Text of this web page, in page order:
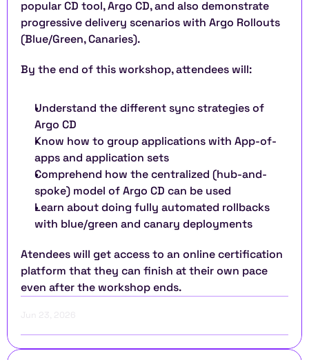
popular CD tool, Argo CD, and also demonstrate
progressive delivery scenarios with Argo Rollouts
(Blue/Green, Canaries).
By the end of this workshop, attendees will:
Understand the different sync strategies of
Argo CD
Know how to group applications with App-of-
apps and application sets
Comprehend how the centralized (hub-and-
spoke) model of Argo CD can be used
Learn about doing fully automated rollbacks
with blue/green and canary deployments
Atendees will get access to an online certification
platform that they can finish at their own pace
even after the workshop ends.
Jun 23, 2026